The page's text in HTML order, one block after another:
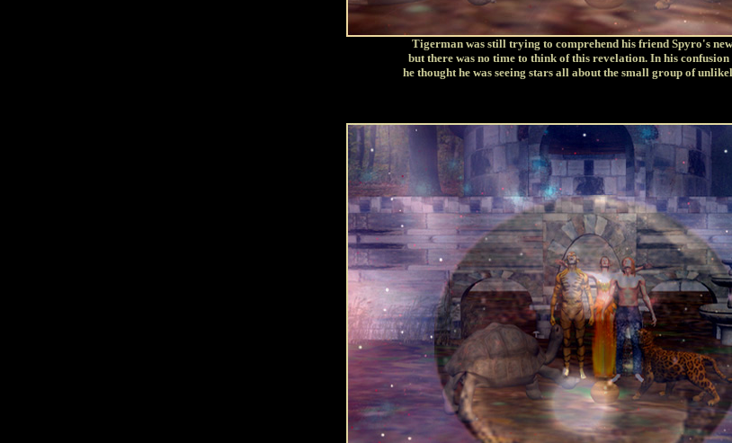
Tigerman was still trying to comprehend his friend Spyro's
but there was no time to think of this revelation. In his confusion
he thought he was seeing stars all about the small group of